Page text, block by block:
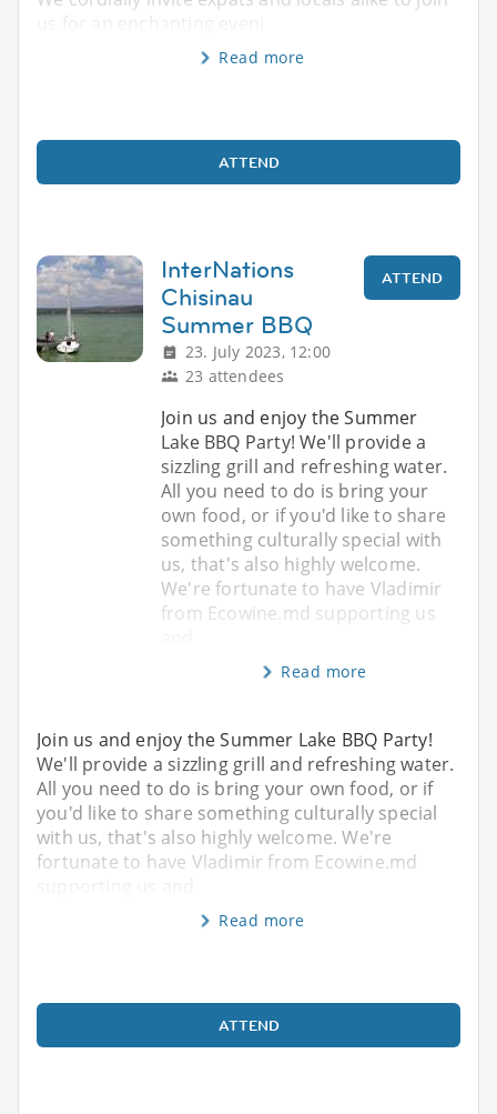
us for an enchanting eveni
Read more
ATTEND
InterNations
Chisinau
Summer BBQ
23. July 2023, 12:00
23 attendees
ATTEND
Join us and enjoy the Summer
Lake BBQ Party! We'll provide a
sizzling grill and refreshing water.
All you need to do is bring your
own food, or if you'd like to share
something culturally special with
us, that's also highly welcome.
We're fortunate to have Vladimir
from Ecowine.md supporting us
Read more
Join us and enjoy the Summer Lake BBQ Party!
We'll provide a sizzling grill and refreshing water.
All you need to do is bring your own food, or if
you'd like to share something culturally special
with us, that's also highly welcome. We're
fortunate to have Vladimir from Ecowine.md
Read more
ATTEND